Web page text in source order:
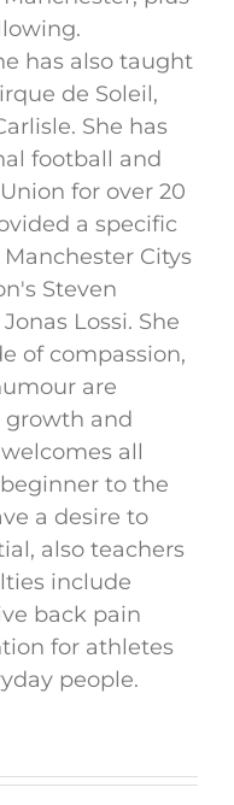
has also taught
de Soleil,
She has
football and
for over 20
a specific
Citys
Steven
Lossi. She
of compassion,
are
growth and
all
to the
a desire to
also teachers
include
back pain
for athletes
people.